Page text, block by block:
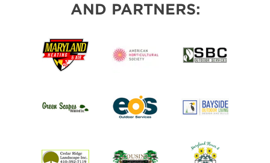
AND PARTNERS: